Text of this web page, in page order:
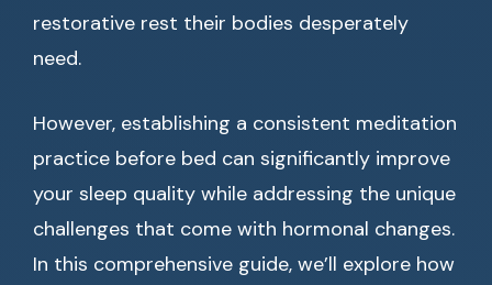
restorative rest their bodies desperately
need.
However, establishing a consistent meditation
practice before bed can significantly improve
your sleep quality while addressing the unique
challenges that come with hormonal changes.
In this comprehensive guide, we’ll explore how